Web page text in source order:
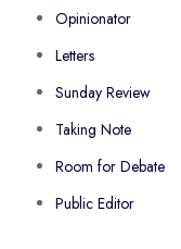
Opinionator
Letters
Sunday Review
Taking Note
Room for Debate
Public Editor